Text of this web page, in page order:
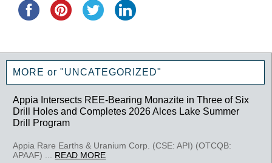
MORE or "UNCATEGORIZED"
Appia Intersects REE-Bearing Monazite in Three of Six
Drill Holes and Completes 2026 Alces Lake Summer
Drill Program
Appia Rare Earths & Uranium Corp. (CSE: API) (OTCQB:
APAAF) ... READ MORE